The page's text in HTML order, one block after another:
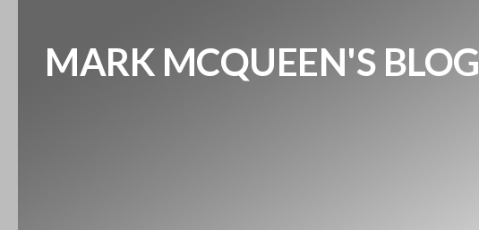
MARK MCQUEEN'S BLOG